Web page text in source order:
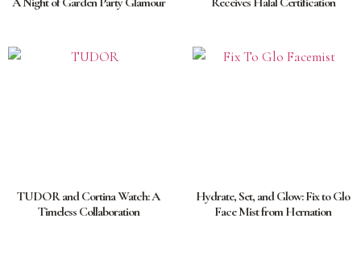
TUDOR and Cortina Watch: A
Timeless Collaboration
Hydrate, Set, and Glow: Fix to Glo
Face Mist from Hernation